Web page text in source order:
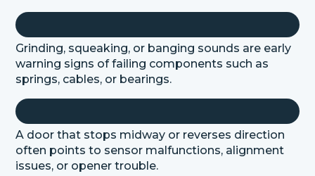
Grinding, squeaking, or banging sounds are early
warning signs of failing components such as
springs, cables, or bearings.
A door that stops midway or reverses direction
often points to sensor malfunctions, alignment
issues, or opener trouble.